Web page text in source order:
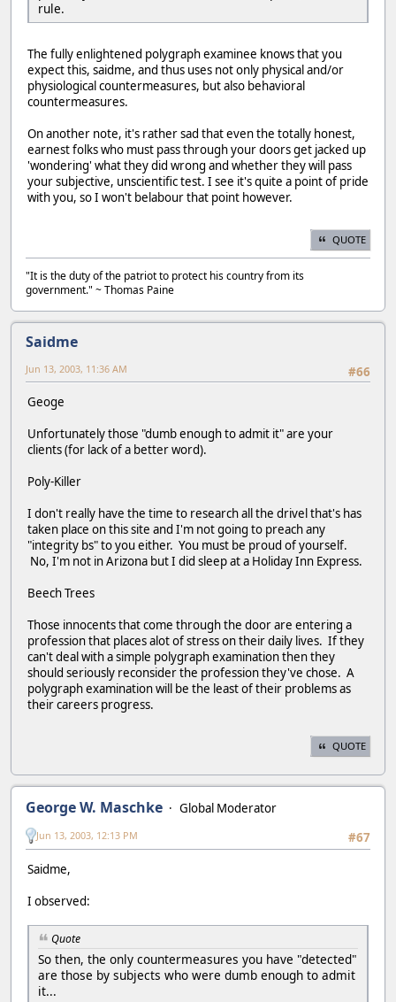
rule.
The fully enlightened polygraph examinee knows that you
expect this, saidme, and thus uses not only physical and/or
physiological countermeasures, but also behavioral
countermeasures.
On another note, it's rather sad that even the totally honest,
earnest folks who must pass through your doors get jacked up
'wondering' what they did wrong and whether they will pass
your subjective, unscientific test. I see it's quite a point of pride
with you, so I won't belabour that point however.
QUOTE
"It is the duty of the patriot to protect his country from its
government." ~ Thomas Paine
Saidme
#66
Jun 13, 2003, 11:36 AM
Geoge
Unfortunately those "dumb enough to admit it" are your
clients (for lack of a better word).
Poly-Killer
I don't really have the time to research all the drivel that's has
taken place on this site and I'm not going to preach any
"integrity bs" to you either. You must be proud of yourself.
No, I'm not in Arizona but I did sleep at a Holiday Inn Express.
Beech Trees
Those innocents that come through the door are entering a
profession that places alot of stress on their daily lives. If they
can't deal with a simple polygraph examination then they
should seriously reconsider the profession they've chose. A
polygraph examination will be the least of their problems as
their careers progress.
QUOTE
George W. Maschke
Global Moderator
#67
Jun 13, 2003, 12:13 PM
Saidme,
I observed:
Quote
So then, the only countermeasures you have "detected"
are those by subjects who were dumb enough to admit
it...